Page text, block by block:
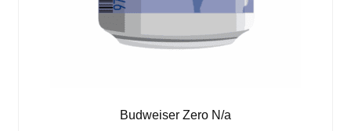
Budweiser Zero N/a